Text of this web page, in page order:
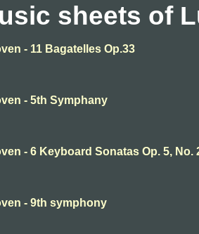
sheets of
- 11 Bagatelles Op.33
- 5th Symphany
- 6 Keyboard Sonatas Op. 5, No.
- 9th symphony